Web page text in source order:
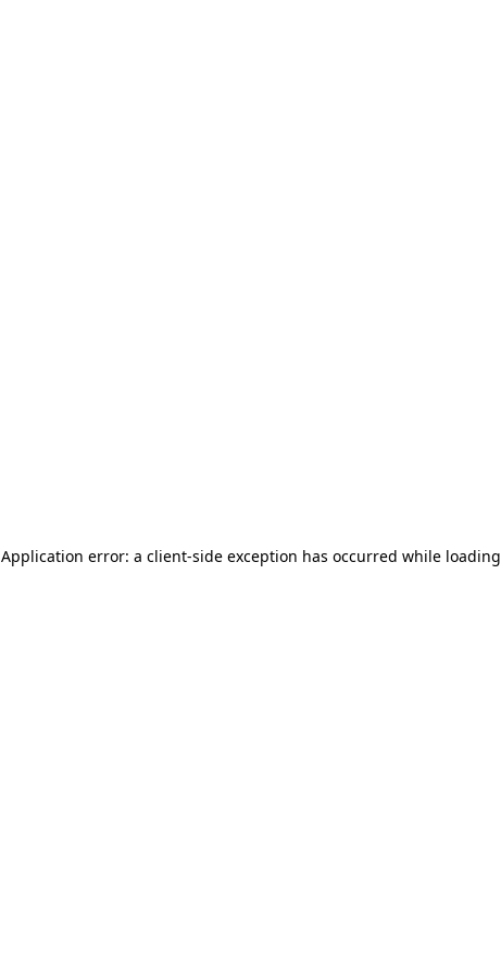
Application error: a client-side exception has occurred while loading